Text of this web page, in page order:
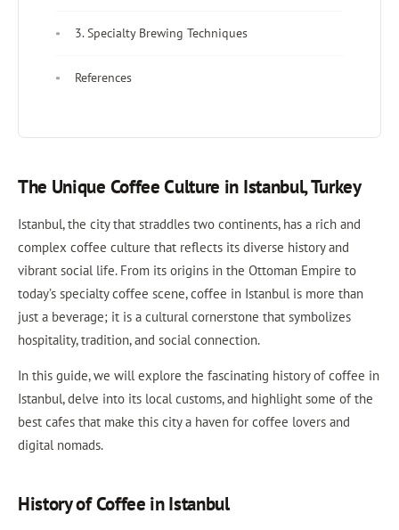
3. Specialty Brewing Techniques
References
The Unique Coffee Culture in Istanbul, Turkey
Istanbul, the city that straddles two continents, has a rich and
complex coffee culture that reflects its diverse history and
vibrant social life. From its origins in the Ottoman Empire to
today’s specialty coffee scene, coffee in Istanbul is more than
just a beverage; it is a cultural cornerstone that symbolizes
hospitality, tradition, and social connection.
In this guide, we will explore the fascinating history of coffee in
Istanbul, delve into its local customs, and highlight some of the
best cafes that make this city a haven for coffee lovers and
digital nomads.
History of Coffee in Istanbul